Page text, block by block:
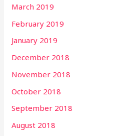
March 2019
February 2019
January 2019
December 2018
November 2018
October 2018
September 2018
August 2018